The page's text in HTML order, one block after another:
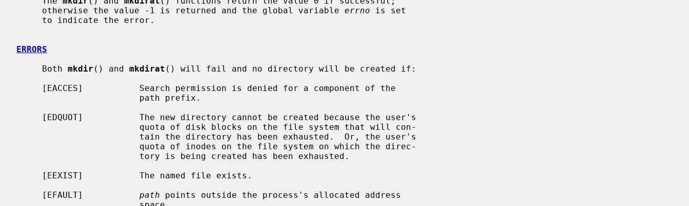
     otherwise the value -1 is returned and the global variable
errno is set
ERRORS
     Both
mkdir () and mkdirat () will fail and no directory will be created if:
     [EFAULT]
path points outside the process's allocated address